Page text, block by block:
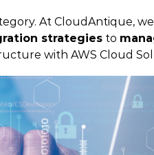
At CloudAntique,
strategies to
with AWS Cloud